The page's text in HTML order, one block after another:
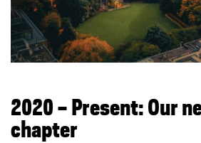
2020 – Present: Our
chapter